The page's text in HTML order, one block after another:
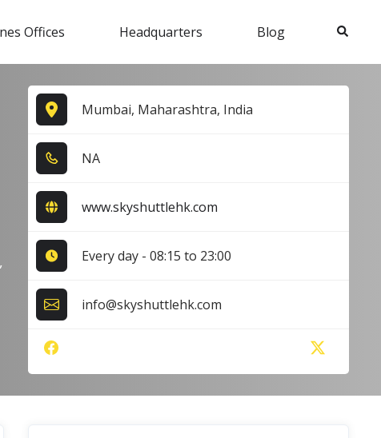
Offices Headquarters Blog Search
Mumbai, Maharashtra, India
NA
www.skyshuttlehk.com
Every day - 08:15 to 23:00
info@skyshuttlehk.com